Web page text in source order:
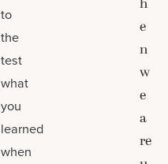
to
the
test
what
you
learned
when
h
e
n
w
e
a
re